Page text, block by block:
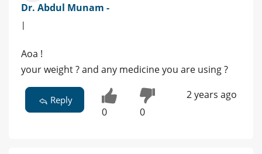
Dr. Abdul Munam -
|
Aoa !
your weight ? and any medicine you are using ?
Reply
0 0
2 years ago